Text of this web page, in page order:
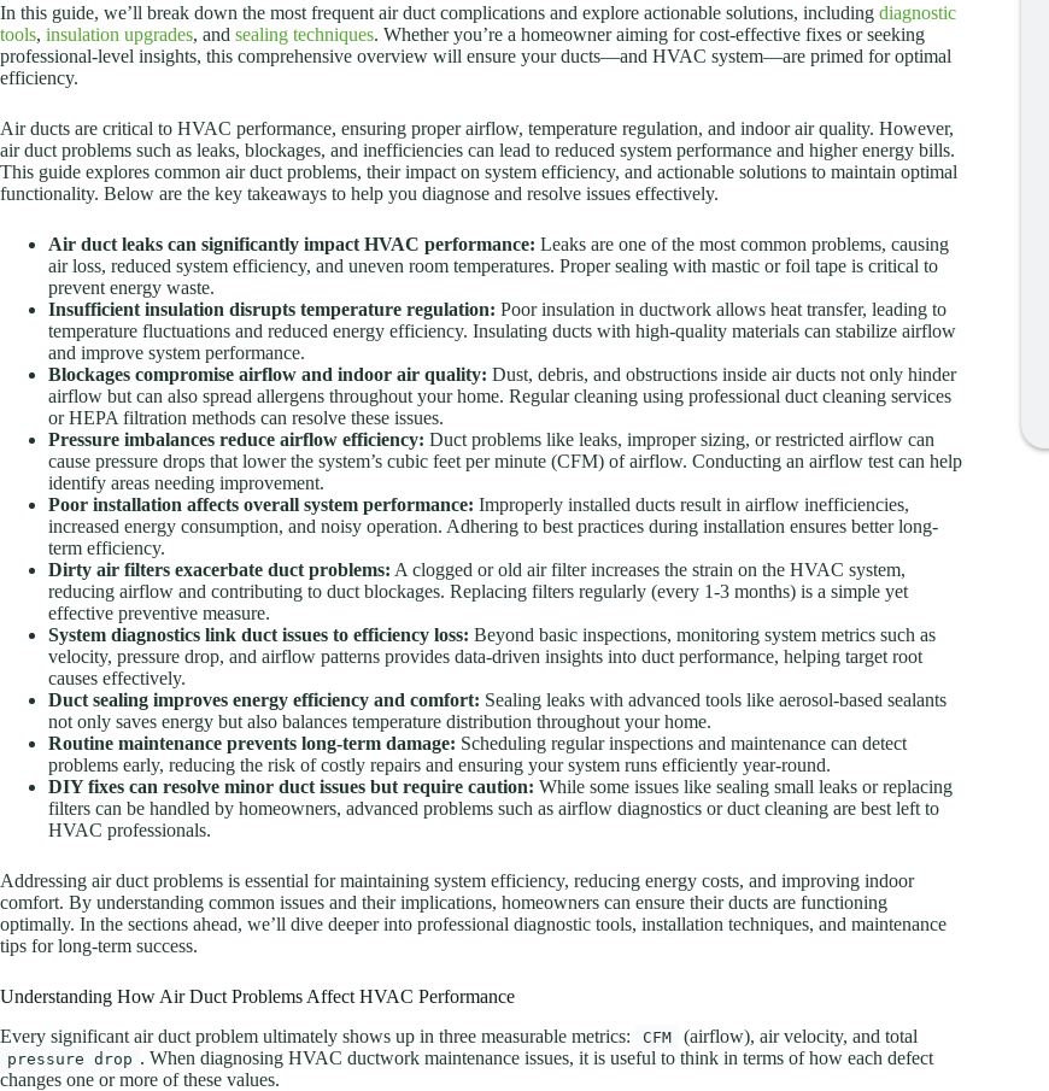
In this guide, we’ll break down the most frequent air duct complications and explore actionable solutions, including diagnostic
tools, insulation upgrades, and sealing techniques. Whether you’re a homeowner aiming for cost-effective fixes or seeking
professional-level insights, this comprehensive overview will ensure your ducts—and HVAC system—are primed for optimal
efficiency.
Air ducts are critical to HVAC performance, ensuring proper airflow, temperature regulation, and indoor air quality. However,
air duct problems such as leaks, blockages, and inefficiencies can lead to reduced system performance and higher energy bills.
This guide explores common air duct problems, their impact on system efficiency, and actionable solutions to maintain optimal
functionality. Below are the key takeaways to help you diagnose and resolve issues effectively.
Air duct leaks can significantly impact HVAC performance: Leaks are one of the most common problems, causing
air loss, reduced system efficiency, and uneven room temperatures. Proper sealing with mastic or foil tape is critical to
prevent energy waste.
Insufficient insulation disrupts temperature regulation: Poor insulation in ductwork allows heat transfer, leading to
temperature fluctuations and reduced energy efficiency. Insulating ducts with high-quality materials can stabilize airflow
and improve system performance.
Blockages compromise airflow and indoor air quality: Dust, debris, and obstructions inside air ducts not only hinder
airflow but can also spread allergens throughout your home. Regular cleaning using professional duct cleaning services
or HEPA filtration methods can resolve these issues.
Pressure imbalances reduce airflow efficiency: Duct problems like leaks, improper sizing, or restricted airflow can
cause pressure drops that lower the system’s cubic feet per minute (CFM) of airflow. Conducting an airflow test can help
identify areas needing improvement.
Poor installation affects overall system performance: Improperly installed ducts result in airflow inefficiencies,
increased energy consumption, and noisy operation. Adhering to best practices during installation ensures better long-
term efficiency.
Dirty air filters exacerbate duct problems: A clogged or old air filter increases the strain on the HVAC system,
reducing airflow and contributing to duct blockages. Replacing filters regularly (every 1-3 months) is a simple yet
effective preventive measure.
System diagnostics link duct issues to efficiency loss: Beyond basic inspections, monitoring system metrics such as
velocity, pressure drop, and airflow patterns provides data-driven insights into duct performance, helping target root
causes effectively.
Duct sealing improves energy efficiency and comfort: Sealing leaks with advanced tools like aerosol-based sealants
not only saves energy but also balances temperature distribution throughout your home.
Routine maintenance prevents long-term damage: Scheduling regular inspections and maintenance can detect
problems early, reducing the risk of costly repairs and ensuring your system runs efficiently year-round.
DIY fixes can resolve minor duct issues but require caution: While some issues like sealing small leaks or replacing
filters can be handled by homeowners, advanced problems such as airflow diagnostics or duct cleaning are best left to
HVAC professionals.
Addressing air duct problems is essential for maintaining system efficiency, reducing energy costs, and improving indoor
comfort. By understanding common issues and their implications, homeowners can ensure their ducts are functioning
optimally. In the sections ahead, we’ll dive deeper into professional diagnostic tools, installation techniques, and maintenance
tips for long-term success.
Understanding How Air Duct Problems Affect HVAC Performance
Every significant air duct problem ultimately shows up in three measurable metrics:
CFM (airflow), air velocity, and total
pressure drop . When diagnosing HVAC ductwork maintenance issues, it is useful to think in terms of how each defect
changes one or more of these values.